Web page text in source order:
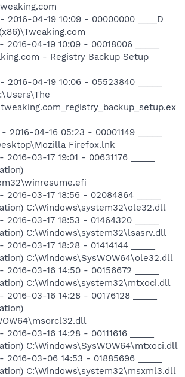
2016-04-19 10:09 - 00000000 ____D
2016-04-19 10:09 - 00018006 _____
- Registry Backup Setup
2016-04-19 10:06 - 05523840 _____
2016-04-16 05:23 - 00001149 _____
Firefox.lnk
03-17 19:01 - 00631176 _____
2016-03-17 18:56 - 02084864 _____
C:\Windows\system32\ole32.dll
2016-03-17 18:53 - 01464320 _____
C:\Windows\system32\lsasrv.dll
03-17 18:28 - 01414144 _____
C:\Windows\SysWOW64\ole32.dll
2016-03-16 14:50 - 00156672 _____
C:\Windows\system32\mtxoci.dll
2016-03-16 14:28 - 00176128 _____
03-16 14:28 - 00111616 _____
C:\Windows\SysWOW64\mtxoci.dll
2016-03-06 14:53 - 01885696 _____
C:\Windows\system32\msxml3.dll